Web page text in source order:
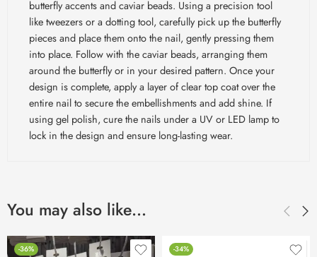
butterfly accents and caviar beads. Using a precision tool
like tweezers or a dotting tool, carefully pick up the butterfly
pieces and place them onto the nail, gently pressing them
into place. Follow with the caviar beads, arranging them
around the butterfly or in your desired pattern. Once your
design is complete, apply a layer of clear top coat over the
entire nail to secure the embellishments and add shine. If
using gel polish, cure the nails under a UV or LED lamp to
lock in the design and ensure long-lasting wear.
You may also like…
-36% -34%